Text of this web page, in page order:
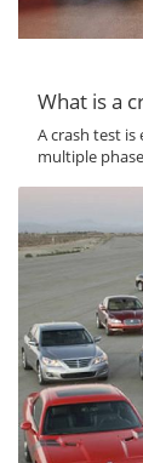
What is a
A crash test
multiple